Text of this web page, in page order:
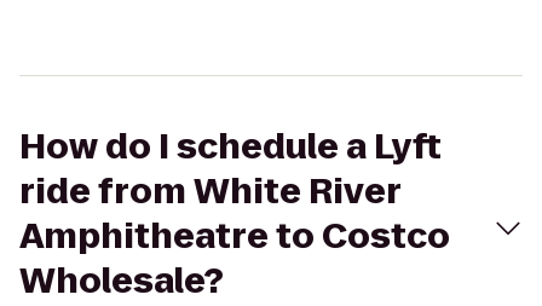
How do I schedule a Lyft
ride from White River
Amphitheatre to Costco
Wholesale?